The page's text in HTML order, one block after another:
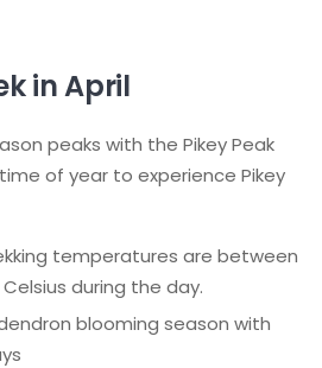
in April
peaks with the Pikey Peak
of year to experience Pikey
temperatures are between
during the day.
blooming season with